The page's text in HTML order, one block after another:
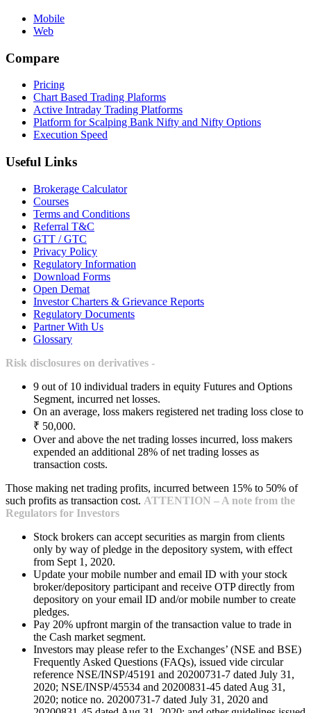
Mobile
Web
Compare
Pricing
Chart Based Trading Plaforms
Active Intraday Trading Platforms
Platform for Scalping Bank Nifty and Nifty Options
Execution Speed
Useful Links
Brokerage Calculator
Courses
Terms and Conditions
Referral T&C
GTT / GTC
Privacy Policy
Regulatory Information
Download Forms
Open Demat
Investor Charters & Grievance Reports
Regulatory Documents
Partner With Us
Glossary
Risk disclosures on derivatives -
9 out of 10 individual traders in equity Futures and Options
Segment, incurred net losses.
On an average, loss makers registered net trading loss close to
₹ 50,000.
Over and above the net trading losses incurred, loss makers
expended an additional 28% of net trading losses as
transaction costs.
Those making net trading profits, incurred between 15% to 50% of
such profits as transaction cost. ATTENTION – A note from the
Regulators for Investors
Stock brokers can accept securities as margin from clients
only by way of pledge in the depository system, with effect
from Sept 1, 2020.
Update your mobile number and email ID with your stock
broker/depository participant and receive OTP directly from
depository on your email ID and/or mobile number to create
pledges.
Pay 20% upfront margin of the transaction value to trade in
the Cash market segment.
Investors may please refer to the Exchanges’ (NSE and BSE)
Frequently Asked Questions (FAQs), issued vide circular
reference NSE/INSP/45191 and 20200731-7 dated July 31,
2020; NSE/INSP/45534 and 20200831-45 dated Aug 31,
2020; notice no. 20200731-7 dated July 31, 2020 and